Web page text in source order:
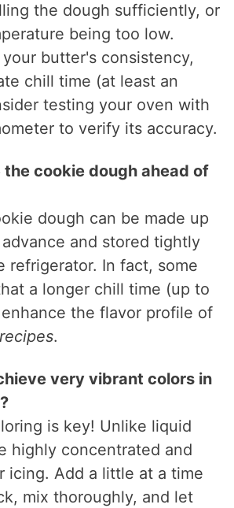
the dough sufficiently, or
being too low.
butter's consistency,
chill time (at least an
testing your oven with
to verify its accuracy.
the cookie dough ahead of
dough can be made up
and stored tightly
refrigerator. In fact, some
a longer chill time (up to
the flavor profile of
.
very vibrant colors in
is key! Unlike liquid
highly concentrated and
icing. Add a little at a time
mix thoroughly, and let